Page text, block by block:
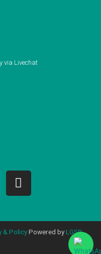
via Livechat
I
n
a
g
& PolicyPowered by LGSB